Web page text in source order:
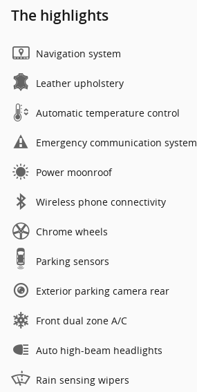
The highlights
Navigation system
Leather upholstery
Automatic temperature control
Emergency communication system
Power moonroof
Wireless phone connectivity
Chrome wheels
Parking sensors
Exterior parking camera rear
Front dual zone A/C
Auto high-beam headlights
Rain sensing wipers